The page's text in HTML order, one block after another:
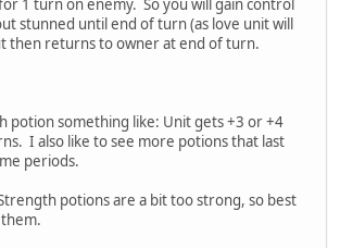
1 turn on enemy. So you will gain control
stunned until end of turn (as love unit will
then returns to owner at end of turn.
potion something like: Unit gets +3 or +4
I also like to see more potions that last
periods.
potions are a bit too strong, so best